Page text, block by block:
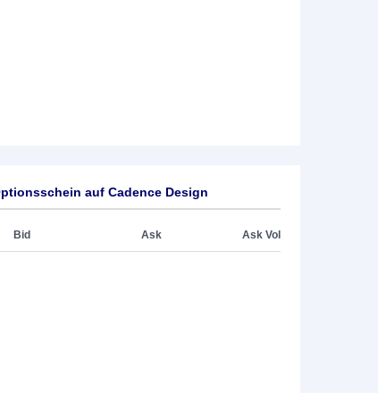
auf Cadence Design
Bid Ask Ask Vol